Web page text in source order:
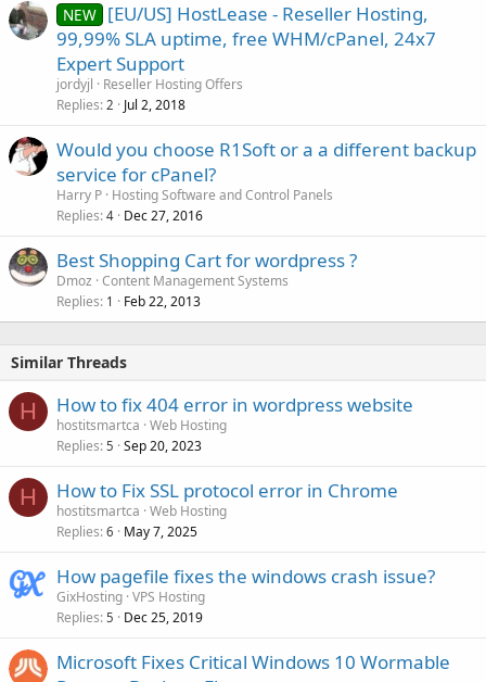
NEW [EU/US] HostLease - Reseller Hosting,
99,99% SLA uptime, free WHM/cPanel, 24x7
Expert Support
jordyjl
Reseller Hosting Offers
Replies 2 Jul 2, 2018
Would you choose R1Soft or a a different backup
service for cPanel?
Harry P Hosting Software and Control Panels
Replies 4 Dec 27, 2016
Best Shopping Cart for wordpress ?
Dmoz Content Management Systems
Replies 1 Feb 22, 2013
Similar Threads
H How to fix 404 error in wordpress website
hostitsmartca Web Hosting
Replies 5 Sep 20, 2023
H How to Fix SSL protocol error in Chrome
hostitsmartca Web Hosting
Replies 6 May 7, 2025
How pagefile fixes the windows crash issue?
GixHosting VPS Hosting
Replies 5 Dec 25, 2019
Microsoft Fixes Critical Windows 10 Wormable